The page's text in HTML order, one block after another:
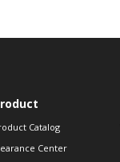
Catalog
Center